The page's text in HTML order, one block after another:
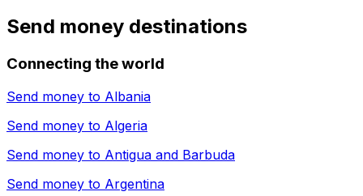
Send money destinations
Connecting the world
Send money to Albania
Send money to Algeria
Send money to Antigua and Barbuda
Send money to Argentina